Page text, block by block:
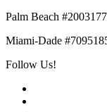
Palm Beach
Miami-Dade
Follow Us!